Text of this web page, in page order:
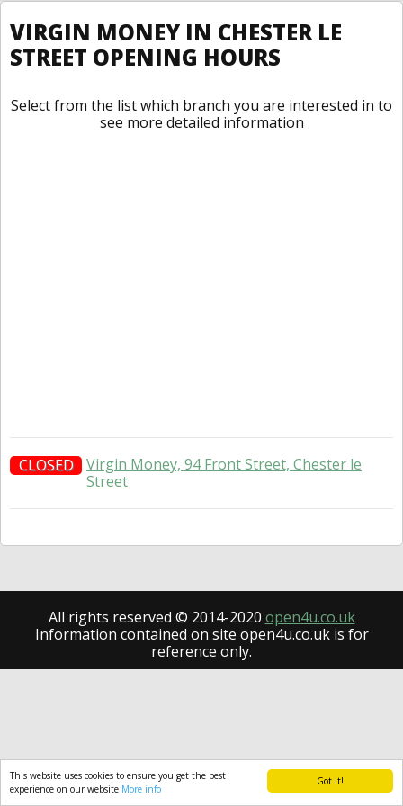
Got it!
This website uses cookies to ensure you get the best
experience on our website More info
VIRGIN MONEY IN CHESTER LE
STREET OPENING HOURS
Select from the list which branch you are interested in to
see more detailed information
CLOSED
Virgin Money, 94 Front Street, Chester le
Street
All rights reserved © 2014-2020 open4u.co.uk
Information contained on site open4u.co.uk is for
reference only.